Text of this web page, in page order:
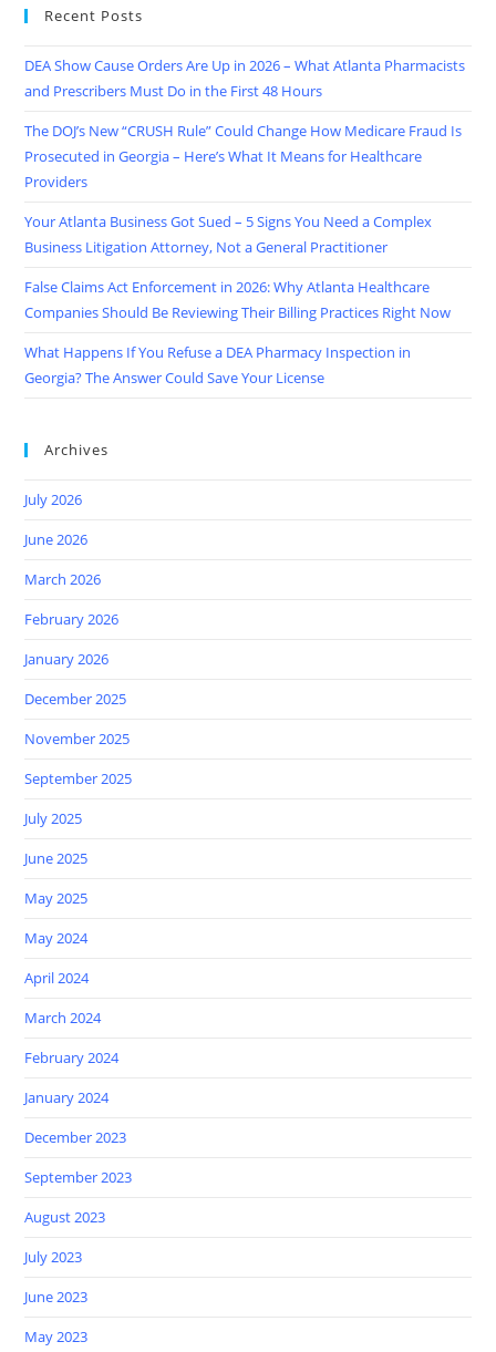
Recent Posts
DEA Show Cause Orders Are Up in 2026 – What Atlanta Pharmacists
and Prescribers Must Do in the First 48 Hours
The DOJ’s New “CRUSH Rule” Could Change How Medicare Fraud Is
Prosecuted in Georgia – Here’s What It Means for Healthcare
Providers
Your Atlanta Business Got Sued – 5 Signs You Need a Complex
Business Litigation Attorney, Not a General Practitioner
False Claims Act Enforcement in 2026: Why Atlanta Healthcare
Companies Should Be Reviewing Their Billing Practices Right Now
What Happens If You Refuse a DEA Pharmacy Inspection in
Georgia? The Answer Could Save Your License
Archives
July 2026
June 2026
March 2026
February 2026
January 2026
December 2025
November 2025
September 2025
July 2025
June 2025
May 2025
May 2024
April 2024
March 2024
February 2024
January 2024
December 2023
September 2023
August 2023
July 2023
June 2023
May 2023